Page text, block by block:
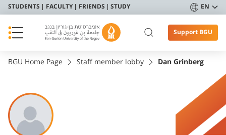
STUDENTS FACULTY FRIENDS STUDY EN
Support BGU
BGU Home Page Staff member lobby Dan Grinberg